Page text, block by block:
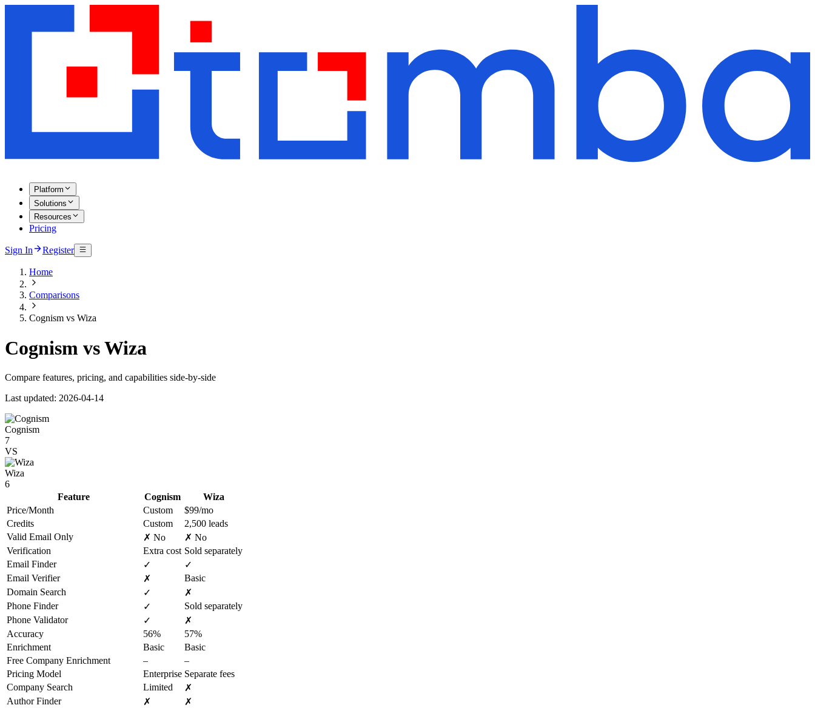
Platform
Solutions
Resources
Pricing
Sign In Register
Home
Comparisons
Cognism vs Wiza
Cognism vs Wiza
Compare features, pricing, and capabilities side-by-side
Last updated: 2026-04-14
Cognism
7
VS
Wiza
6
Feature
Cognism
Wiza
Price/Month
Custom
$99/mo
Credits
Custom
2,500 leads
Valid Email Only
✗ No
✗ No
Verification
Extra cost Sold separately
Email Finder
✓
✓
Email Verifier
✗
Basic
Domain Search
✓
✗
Phone Finder
✓
Sold separately
Phone Validator
✓
✗
Accuracy
56%
57%
Enrichment
Basic
Basic
Free Company Enrichment
–
–
Pricing Model
Enterprise Separate fees
Company Search
Limited
✗
Author Finder
✗
✗